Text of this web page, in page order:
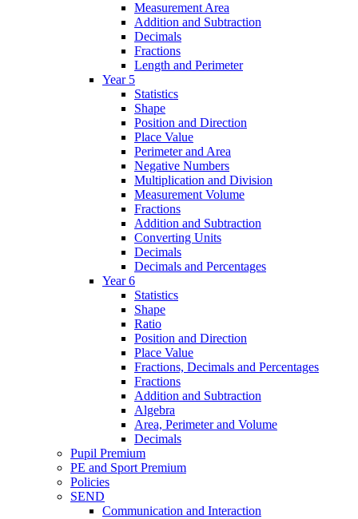
Measurement Area
Addition and Subtraction
Decimals
Fractions
Length and Perimeter
Year 5
Statistics
Shape
Position and Direction
Place Value
Perimeter and Area
Negative Numbers
Multiplication and Division
Measurement Volume
Fractions
Addition and Subtraction
Converting Units
Decimals
Decimals and Percentages
Year 6
Statistics
Shape
Ratio
Position and Direction
Place Value
Fractions, Decimals and Percentages
Fractions
Addition and Subtraction
Algebra
Area, Perimeter and Volume
Decimals
Pupil Premium
PE and Sport Premium
Policies
SEND
Communication and Interaction